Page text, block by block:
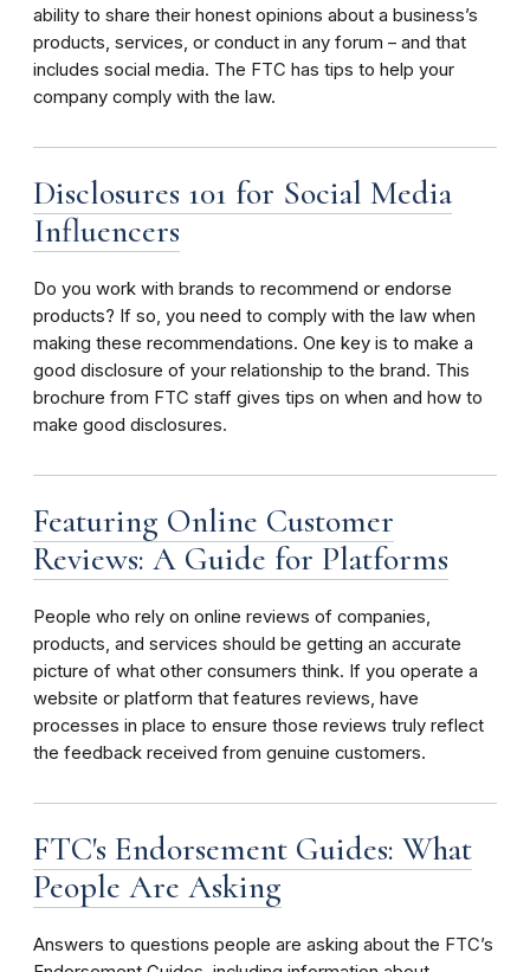
ability to share their honest opinions about a business’s
products, services, or conduct in any forum – and that
includes social media. The FTC has tips to help your
company comply with the law.
Disclosures 101 for Social Media
Influencers
Do you work with brands to recommend or endorse
products? If so, you need to comply with the law when
making these recommendations. One key is to make a
good disclosure of your relationship to the brand. This
brochure from FTC staff gives tips on when and how to
make good disclosures.
Featuring Online Customer
Reviews: A Guide for Platforms
People who rely on online reviews of companies,
products, and services should be getting an accurate
picture of what other consumers think. If you operate a
website or platform that features reviews, have
processes in place to ensure those reviews truly reflect
the feedback received from genuine customers.
FTC's Endorsement Guides: What
People Are Asking
Answers to questions people are asking about the FTC’s